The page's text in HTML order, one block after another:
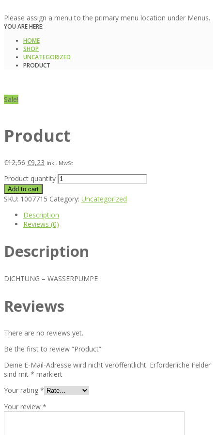
Please assign a menu to the primary menu location under Menus.
YOU ARE HERE:
HOME
SHOP
UNCATEGORIZED
PRODUCT
Sale!
Product
€12,56 €9,23 inkl. MwSt
Product quantity
Add to cart
SKU: 1007715 Category: Uncategorized
Description
Reviews (0)
Description
DICHTUNG – WASSERPUMPE
Reviews
There are no reviews yet.
Be the first to review “Product”
Deine E-Mail-Adresse wird nicht veröffentlicht. Erforderliche Felder
sind mit * markiert
Your rating *
Your review *